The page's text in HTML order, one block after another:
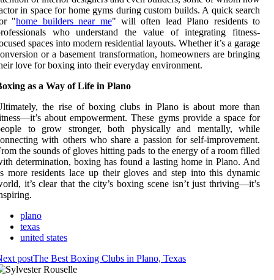
in space for home gyms during custom builds. A quick search
"home builders near me" will often lead Plano residents to
who understand the value of integrating fitness-
spaces into modern residential layouts. Whether it’s a garage
or a basement transformation, homeowners are bringing
love for boxing into their everyday environment.
as a Way of Life in Plano
the rise of boxing clubs in Plano is about more than
about empowerment. These gyms provide a space for
to grow stronger, both physically and mentally, while
with others who share a passion for self-improvement.
the sounds of gloves hitting pads to the energy of a room filled
determination, boxing has found a lasting home in Plano. And
more residents lace up their gloves and step into this dynamic
it’s clear that the city’s boxing scene isn’t just thriving—it’s
plano
texas
united states
postThe Best Boxing Clubs in Plano, Texas